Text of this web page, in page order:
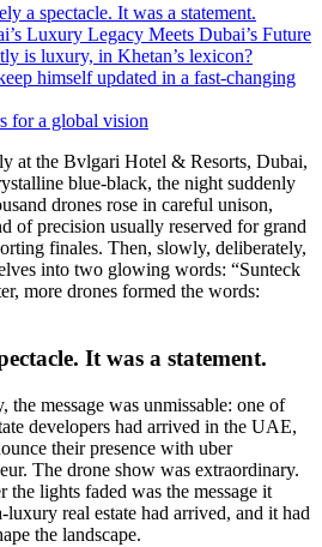
a spectacle. It was a statement.
Luxury Legacy Meets Dubai’s Future
is luxury, in Khetan’s lexicon?
himself updated in a fast-changing
for a global vision
at the Bvlgari Hotel & Resorts, Dubai,
blue-black, the night suddenly
drones rose in careful unison,
of precision usually reserved for grand
finales. Then, slowly, deliberately,
into two glowing words: “Sunteck
more drones formed the words:
It was a statement.
the message was unmissable: one of
developers had arrived in the UAE,
their presence with uber
The drone show was extraordinary.
lights faded was the message it
real estate had arrived, and it had
the landscape.